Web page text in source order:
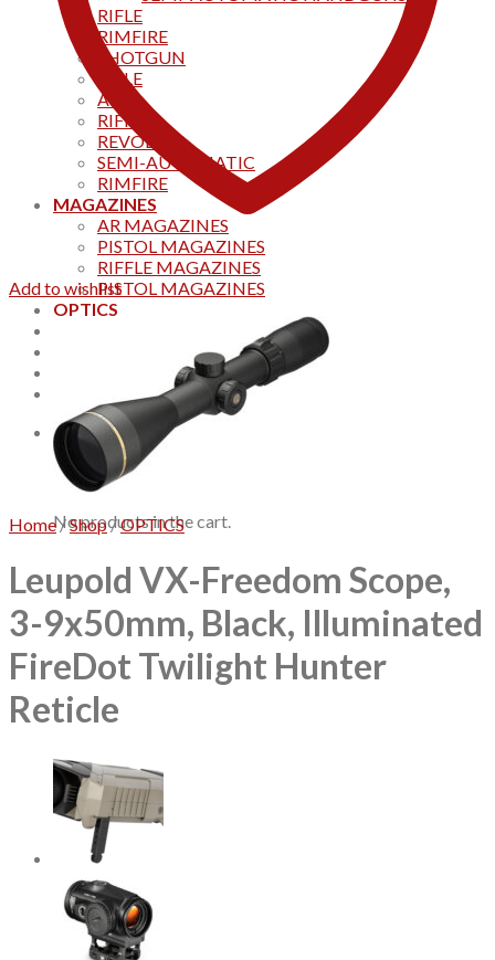
RIFLE
RIMFIRE
SHOTGUN
RIFLE
AKS
RIFFLES
REVOLVER
SEMI-AUTOMATIC
RIMFIRE
MAGAZINES
AR MAGAZINES
PISTOL MAGAZINES
RIFFLE MAGAZINES
PISTOL MAGAZINES
OPTICS
0
Cart
No products in the cart.
Add to wishlist
Home/Shop /OPTICS
Leupold VX-Freedom Scope,
3-9x50mm, Black, Illuminated
FireDot Twilight Hunter
Reticle